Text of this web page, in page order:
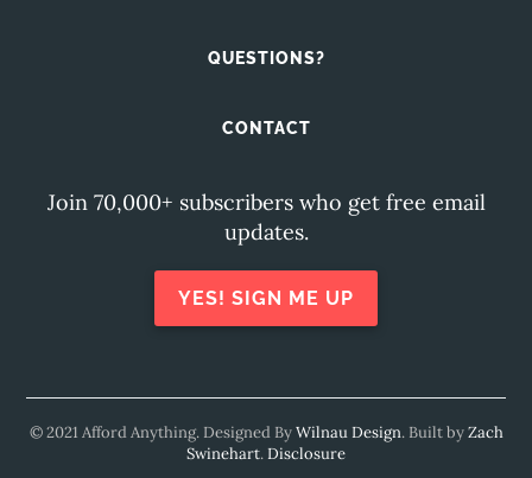
QUESTIONS?
CONTACT
Join 70,000+ subscribers who get free email
updates.
YES! SIGN ME UP
© 2021 Afford Anything. Designed ByWilnau Design. Built byZach
Swinehart.Disclosure